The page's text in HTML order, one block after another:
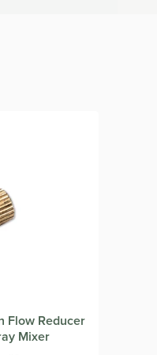
on the
on the
Flow Reducer
Mixer